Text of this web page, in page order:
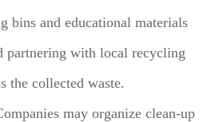
bins and educational materials
partnering with local recycling
the collected waste.
may organize clean-up